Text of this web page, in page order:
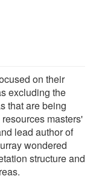
on their
excluding the
that are being
masters'
lead author of
wondered
structure and